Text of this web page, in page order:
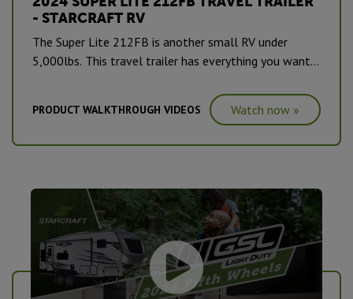
- STARCRAFT RV
The Super Lite 212FB is another small RV under
5,000lbs. This travel trailer has everything you want
PRODUCT WALKTHROUGH VIDEOS Watch now »